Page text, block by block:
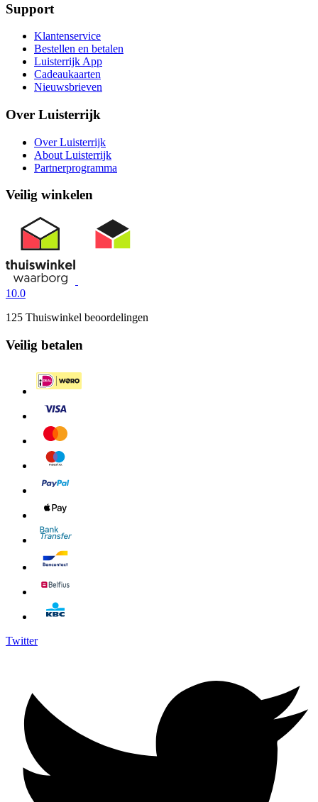
Support
Klantenservice
Bestellen en betalen
Luisterrijk App
Cadeaukaarten
Nieuwsbrieven
Over Luisterrijk
Over Luisterrijk
About Luisterrijk
Partnerprogramma
Veilig winkelen
10.0
125 Thuiswinkel beoordelingen
Veilig betalen
Twitter